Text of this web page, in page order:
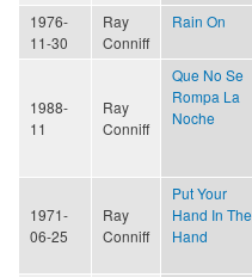
1976-
11-30
Ray
Conniff
Rain On
1988-
11
Ray
Conniff
Que No Se
Rompa La
Noche
1971-
06-25
Ray
Conniff
Put Your
Hand In The
Hand